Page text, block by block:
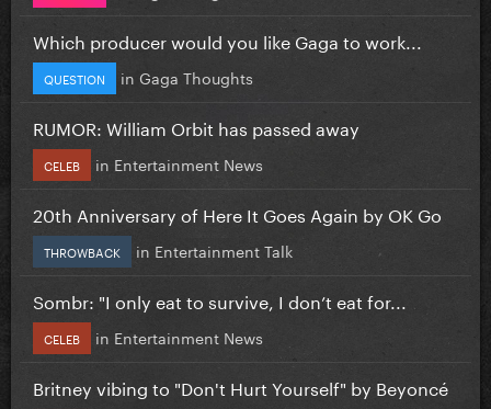
Which producer would you like Gaga to work...
QUESTION in Gaga Thoughts
RUMOR: William Orbit has passed away
CELEB in Entertainment News
20th Anniversary of Here It Goes Again by OK Go
THROWBACK in Entertainment Talk
Sombr: "I only eat to survive, I don’t eat for...
CELEB in Entertainment News
Britney vibing to "Don't Hurt Yourself" by Beyoncé